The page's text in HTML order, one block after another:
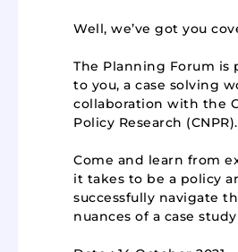
Well, we’ve got you
The Planning Forum is
to you, a case solving
collaboration with the
Policy Research (CNPR).
Come and learn from
it takes to be a policy
successfully navigate
nuances of a case